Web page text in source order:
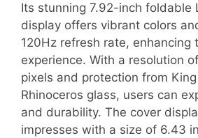
Its stunning 7.92-inch foldable
display offers vibrant colors
120Hz refresh rate, enhancing
experience. With a resolution
pixels and protection from King
Rhinoceros glass, users can
and durability. The cover
impresses with a size of 6.43